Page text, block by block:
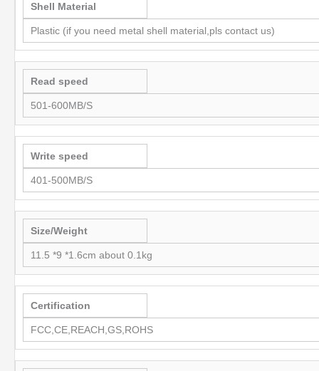
Shell Material
Plastic (if you need metal shell material,pls contact us)
Read speed
501-600MB/S
Write speed
401-500MB/S
Size/Weight
11.5 *9 *1.6cm about 0.1kg
Certification
FCC,CE,REACH,GS,ROHS